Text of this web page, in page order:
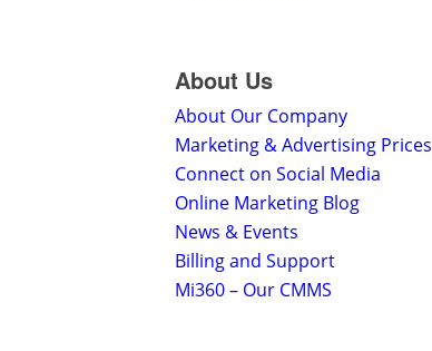
About Us
About Our Company
Marketing & Advertising Prices
Connect on Social Media
Online Marketing Blog
News & Events
Billing and Support
Mi360 – Our CMMS